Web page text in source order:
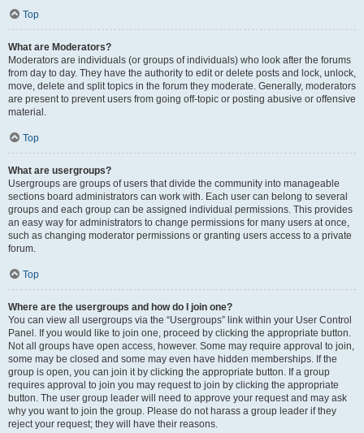
Top
What are Moderators?
Moderators are individuals (or groups of individuals) who look after the forums
from day to day. They have the authority to edit or delete posts and lock, unlock,
move, delete and split topics in the forum they moderate. Generally, moderators
are present to prevent users from going off-topic or posting abusive or offensive
material.
Top
What are usergroups?
Usergroups are groups of users that divide the community into manageable
sections board administrators can work with. Each user can belong to several
groups and each group can be assigned individual permissions. This provides
an easy way for administrators to change permissions for many users at once,
such as changing moderator permissions or granting users access to a private
forum.
Top
Where are the usergroups and how do I join one?
You can view all usergroups via the “Usergroups” link within your User Control
Panel. If you would like to join one, proceed by clicking the appropriate button.
Not all groups have open access, however. Some may require approval to join,
some may be closed and some may even have hidden memberships. If the
group is open, you can join it by clicking the appropriate button. If a group
requires approval to join you may request to join by clicking the appropriate
button. The user group leader will need to approve your request and may ask
why you want to join the group. Please do not harass a group leader if they
reject your request; they will have their reasons.